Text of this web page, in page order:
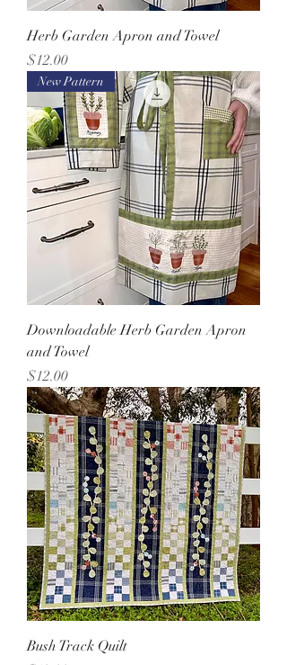
Herb Garden Apron and Towel
Price
$12.00
New Pattern
Downloadable Herb Garden Apron
and Towel
Price
$12.00
Bush Track Quilt